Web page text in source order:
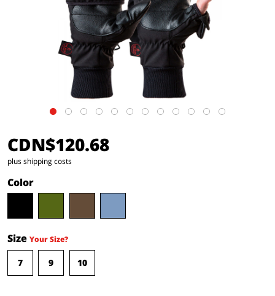
CDN$120.68
plus shipping costs
Color
Size Your Size?
7 9 10